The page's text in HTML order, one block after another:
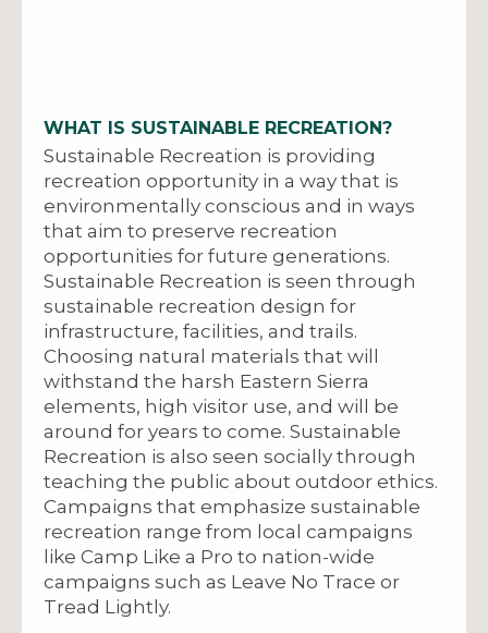
WHAT IS SUSTAINABLE RECREATION?
Sustainable Recreation is providing
recreation opportunity in a way that is
environmentally conscious and in ways
that aim to preserve recreation
opportunities for future generations.
Sustainable Recreation is seen through
sustainable recreation design for
infrastructure, facilities, and trails.
Choosing natural materials that will
withstand the harsh Eastern Sierra
elements, high visitor use, and will be
around for years to come. Sustainable
Recreation is also seen socially through
teaching the public about outdoor ethics.
Campaigns that emphasize sustainable
recreation range from local campaigns
like Camp Like a Pro to nation-wide
campaigns such as Leave No Trace or
Tread Lightly.